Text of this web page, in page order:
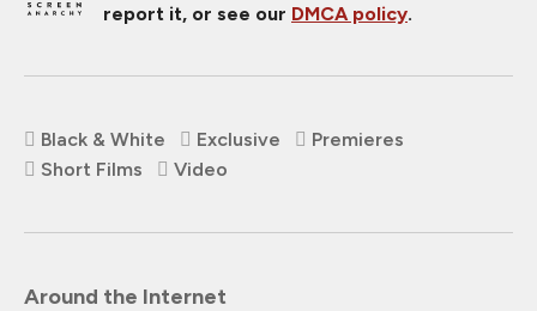
report it, or see our DMCA policy.
Black & White Exclusive
Premieres
Short Films
Video
Around the Internet